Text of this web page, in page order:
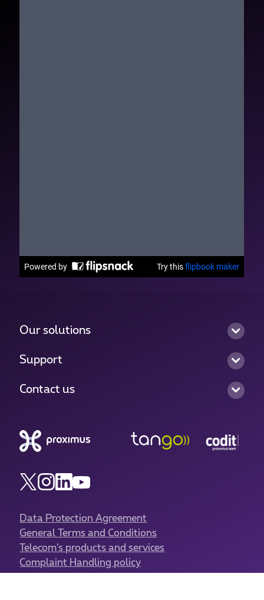
Our solutions
Support
Contact us
Data Protection Agreement
General Terms and Conditions
Telecom’s products and services
Complaint Handling policy